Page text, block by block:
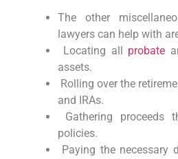
The other
lawyers can help with
Locating all probate
assets.
Rolling over the
and IRAs.
Gathering proceeds
policies.
Paying the